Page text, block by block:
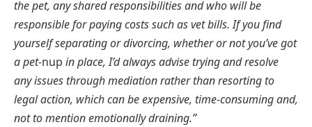
the pet, any shared responsibilities and who will be
responsible for paying costs such as vet bills. If you find
yourself separating or divorcing, whether or not you’ve got
a pet-nup in place, I’d always advise trying and resolve
any issues through mediation rather than resorting to
legal action, which can be expensive, time-consuming and,
not to mention emotionally draining.”